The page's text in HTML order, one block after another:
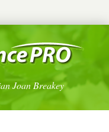
Joan Breakey